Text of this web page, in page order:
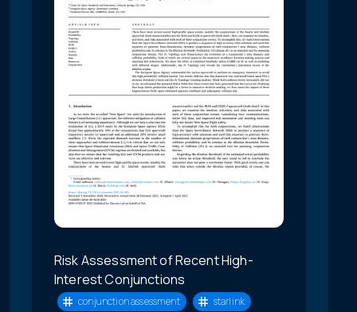
Risk Assessment of Recent High-
Interest Conjunctions
conjunction assessment
starlink